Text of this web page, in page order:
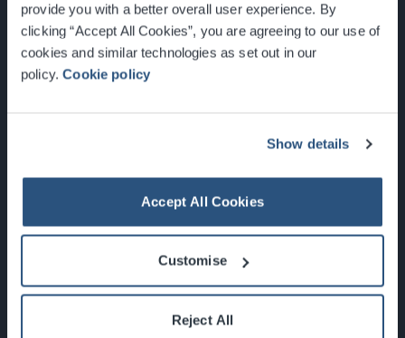
provide you with a better overall user experience. By
clicking “Accept All Cookies”, you are agreeing to our use of
cookies and similar technologies as set out in our
policy.Cookie policy
Show details
Accept All Cookies
Customise
Reject All
Glasgow, Scotland, G3 8YW
Newsletter Sign Up
What's On
About the SEC